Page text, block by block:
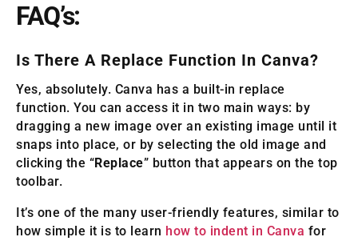
FAQ’s:
Is There A Replace Function In Canva?
Yes, absolutely. Canva has a built-in replace
function. You can access it in two main ways: by
dragging a new image over an existing image until it
snaps into place, or by selecting the old image and
clicking the “Replace” button that appears on the top
toolbar.
It’s one of the many user-friendly features, similar to
how simple it is to learn how to indent in Canva for